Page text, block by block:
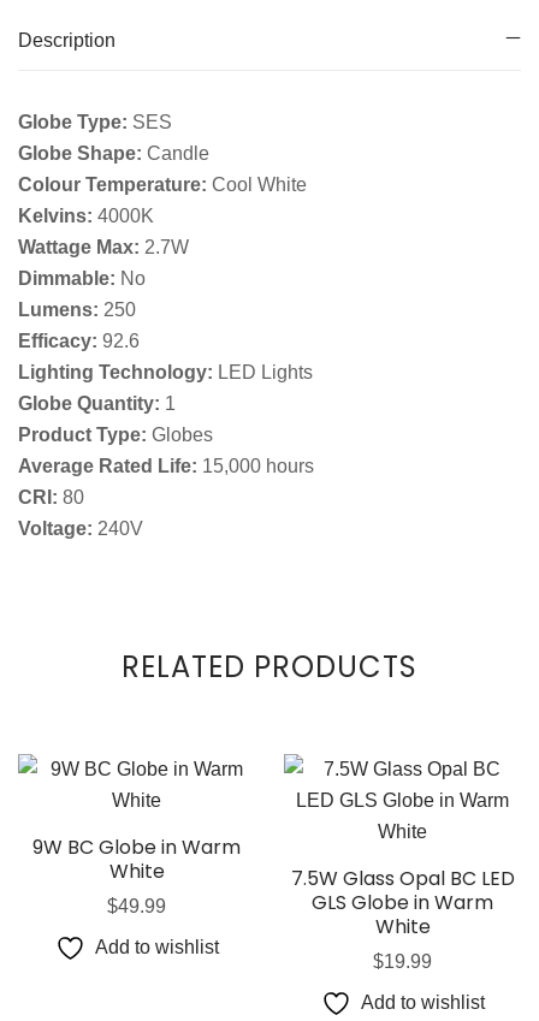
Description
Globe Type: SES
Globe Shape: Candle
Colour Temperature: Cool White
Kelvins: 4000K
Wattage Max: 2.7W
Dimmable: No
Lumens: 250
Efficacy: 92.6
Lighting Technology: LED Lights
Globe Quantity: 1
Product Type: Globes
Average Rated Life: 15,000 hours
CRI: 80
Voltage: 240V
RELATED PRODUCTS
9W BC Globe in Warm
White
$49.99
Add to wishlist
7.5W Glass Opal BC LED
GLS Globe in Warm
White
$19.99
Add to wishlist